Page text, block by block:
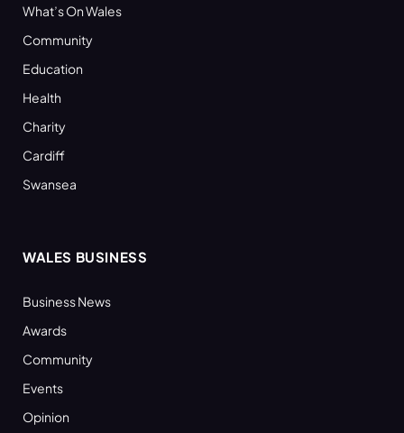
What’s On Wales
Community
Education
Health
Charity
Cardiff
Swansea
WALES BUSINESS
Business News
Awards
Community
Events
Opinion